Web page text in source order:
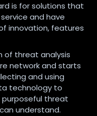
is for solutions that
and have
innovation, features
of threat analysis
network and starts
and using
technology to
purposeful threat
understand.